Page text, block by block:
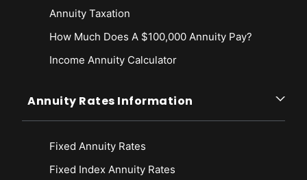
Annuity Taxation
How Much Does A $100,000 Annuity Pay?
Income Annuity Calculator
Annuity Rates Information
Fixed Annuity Rates
Fixed Index Annuity Rates